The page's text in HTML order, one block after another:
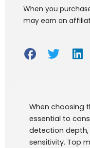
When you
may earn an
When choosing
essential to
detection
sensitivity. Top